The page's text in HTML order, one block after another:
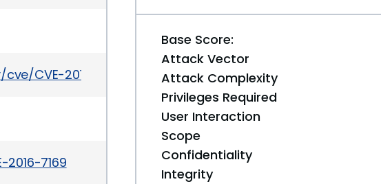
CVE-2016-7169
7169
Base Score:
Attack Vector
Attack Complexity
Privileges Required
User Interaction
Scope
Confidentiality
Integrity